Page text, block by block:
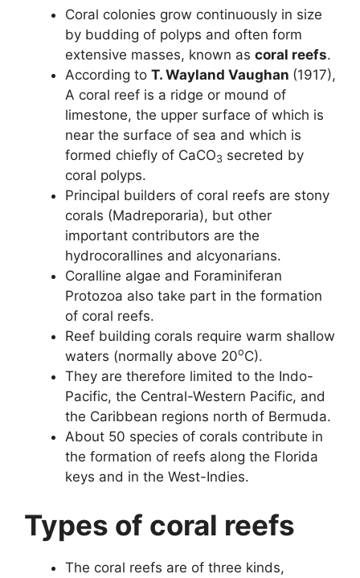
Coral colonies grow continuously in size
by budding of polyps and often form
extensive masses, known as coral reefs.
According to T. Wayland Vaughan (1917),
A coral reef is a ridge or mound of
limestone, the upper surface of which is
near the surface of sea and which is
formed chiefly of CaCO3 secreted by
coral polyps.
Principal builders of coral reefs are stony
corals (Madreporaria), but other
important contributors are the
hydrocorallines and alcyonarians.
Coralline algae and Foraminiferan
Protozoa also take part in the formation
of coral reefs.
Reef building corals require warm shallow
waters (normally above 20oC).
They are therefore limited to the Indo-
Pacific, the Central-Western Pacific, and
the Caribbean regions north of Bermuda.
About 50 species of corals contribute in
the formation of reefs along the Florida
keys and in the West-Indies.
Types of coral reefs
The coral reefs are of three kinds,